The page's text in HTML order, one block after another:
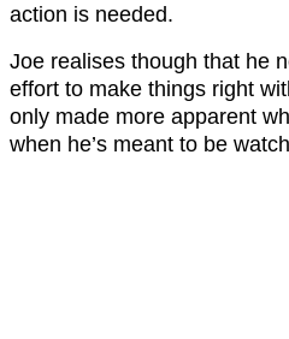
action is needed.
Joe realises though that he
effort to make things right
only made more apparent
when he’s meant to be